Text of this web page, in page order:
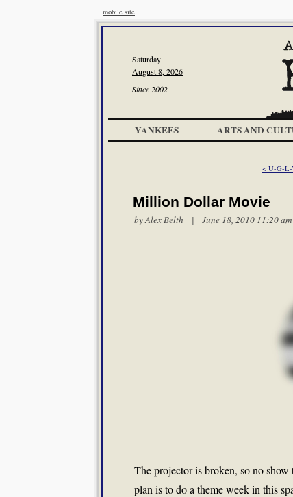
mobile site
Saturday
August 8, 2026
Since 2002
YANKEES ARTS AND
< U-G-L-
Million Dollar Movie
byAlex Belth | June 18, 2010 11:20 am
The projector is broken, so no
plan is to do a theme week in this